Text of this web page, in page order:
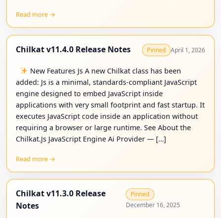
Read more →
Chilkat v11.4.0 Release Notes Pinned April 1, 2026
New Features Js A new Chilkat class has been
added: Js is a minimal, standards-compliant JavaScript
engine designed to embed JavaScript inside
applications with very small footprint and fast startup. It
executes JavaScript code inside an application without
requiring a browser or large runtime. See About the
Chilkat.Js JavaScript Engine Ai Provider — […]
Read more →
Chilkat v11.3.0 Release
Notes
Pinned
December 16, 2025